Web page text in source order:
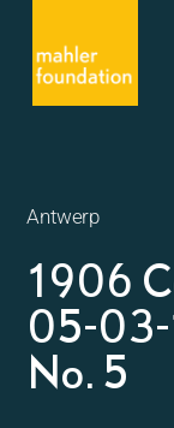
Antwerp
1906
05-03-
No. 5